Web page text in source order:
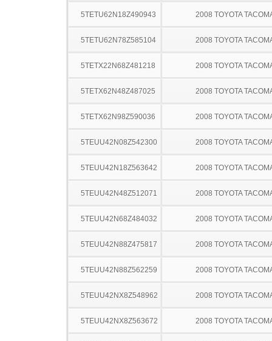
5TETU62N18Z490943 2008 TOYOTA
5TETU62N78Z585104 2008 TOYOTA
5TETX22N68Z481218 2008 TOYOTA
5TETX62N48Z487025 2008 TOYOTA
5TETX62N98Z590036 2008 TOYOTA
5TEUU42N08Z542300 2008 TOYOTA
5TEUU42N18Z563642 2008 TOYOTA
5TEUU42N48Z512071 2008 TOYOTA
5TEUU42N68Z484032 2008 TOYOTA
5TEUU42N88Z475817 2008 TOYOTA
5TEUU42N88Z562259 2008 TOYOTA
5TEUU42NX8Z548962 2008 TOYOTA
5TEUU42NX8Z563672 2008 TOYOTA